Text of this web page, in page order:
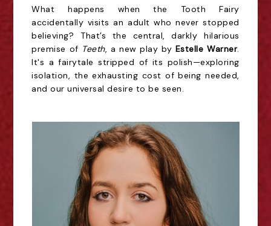
What happens when the Tooth Fairy
accidentally visits an adult who never stopped
believing? That’s the central, darkly hilarious
premise of Teeth, a new play by Estelle Warner.
It's a fairytale stripped of its polish—exploring
isolation, the exhausting cost of being needed,
and our universal desire to be seen.